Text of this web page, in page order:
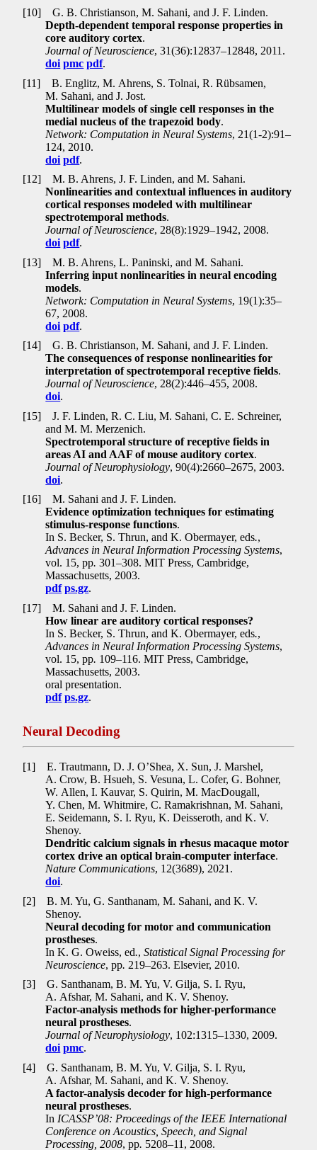
[10]
G. B. Christianson, M. Sahani, and J. F. Linden.
Depth-dependent temporal response properties in
core auditory cortex.
Journal of Neuroscience, 31(36):12837–12848, 2011.
doi pmc pdf.
[11]
B. Englitz, M. Ahrens, S. Tolnai, R. Rübsamen,
M. Sahani, and J. Jost.
Multilinear models of single cell responses in the
medial nucleus of the trapezoid body.
Network: Computation in Neural Systems, 21(1-2):91–
124, 2010.
doi pdf.
[12]
M. B. Ahrens, J. F. Linden, and M. Sahani.
Nonlinearities and contextual influences in auditory
cortical responses modeled with multilinear
spectrotemporal methods.
Journal of Neuroscience, 28(8):1929–1942, 2008.
doi pdf.
[13]
M. B. Ahrens, L. Paninski, and M. Sahani.
Inferring input nonlinearities in neural encoding
models.
Network: Computation in Neural Systems, 19(1):35–
67, 2008.
doi pdf.
[14]
G. B. Christianson, M. Sahani, and J. F. Linden.
The consequences of response nonlinearities for
interpretation of spectrotemporal receptive fields.
Journal of Neuroscience, 28(2):446–455, 2008.
doi.
[15]
J. F. Linden, R. C. Liu, M. Sahani, C. E. Schreiner,
and M. M. Merzenich.
Spectrotemporal structure of receptive fields in
areas AI and AAF of mouse auditory cortex.
Journal of Neurophysiology, 90(4):2660–2675, 2003.
doi.
[16]
M. Sahani and J. F. Linden.
Evidence optimization techniques for estimating
stimulus-response functions.
In S. Becker, S. Thrun, and K. Obermayer, eds.,
Advances in Neural Information Processing Systems,
vol. 15, pp.301–308. MIT Press, Cambridge,
Massachusetts, 2003.
pdf ps.gz.
[17]
M. Sahani and J. F. Linden.
How linear are auditory cortical responses?
In S. Becker, S. Thrun, and K. Obermayer, eds.,
Advances in Neural Information Processing Systems,
vol. 15, pp. 109–116. MIT Press, Cambridge,
Massachusetts, 2003.
oral presentation.
pdf ps.gz.
Neural Decoding
[1]
E. Trautmann, D. J. O’Shea, X. Sun, J. Marshel,
A. Crow, B. Hsueh, S. Vesuna, L. Cofer, G. Bohner,
W. Allen, I. Kauvar, S. Quirin, M. MacDougall,
Y. Chen, M. Whitmire, C. Ramakrishnan, M. Sahani,
E. Seidemann, S. I. Ryu, K. Deisseroth, and K. V.
Shenoy.
Dendritic calcium signals in rhesus macaque motor
cortex drive an optical brain-computer interface.
Nature Communications, 12(3689), 2021.
doi.
[2]
B. M. Yu, G. Santhanam, M. Sahani, and K. V.
Shenoy.
Neural decoding for motor and communication
prostheses.
In K. G. Oweiss, ed.,Statistical Signal Processing for
Neuroscience, pp. 219–263. Elsevier, 2010.
[3]
G. Santhanam, B. M. Yu, V. Gilja, S. I. Ryu,
A. Afshar, M. Sahani, and K. V. Shenoy.
Factor-analysis methods for higher-performance
neural prostheses.
Journal of Neurophysiology, 102:1315–1330, 2009.
doi pmc.
[4]
G. Santhanam, B. M. Yu, V. Gilja, S. I. Ryu,
A. Afshar, M. Sahani, and K. V. Shenoy.
A factor-analysis decoder for high-performance
neural prostheses.
In ICASSP’08: Proceedings of the IEEE International
Conference on Acoustics, Speech, and Signal
Processing, 2008, pp. 5208–11, 2008.